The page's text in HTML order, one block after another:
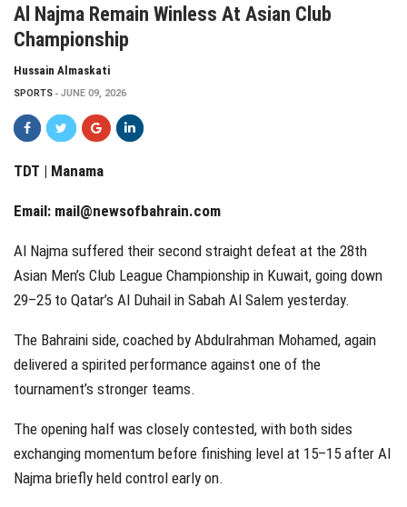
Al Najma Remain Winless At Asian Club
Championship
Hussain Almaskati
SPORTS JUNE 09, 2026
TDT | Manama
Email: mail@newsofbahrain.com
Al Najma suffered their second straight defeat at the 28th
Asian Men’s Club League Championship in Kuwait, going down
29–25 to Qatar’s Al Duhail in Sabah Al Salem yesterday.
The Bahraini side, coached by Abdulrahman Mohamed, again
delivered a spirited performance against one of the
tournament’s stronger teams.
The opening half was closely contested, with both sides
exchanging momentum before finishing level at 15–15 after Al
Najma briefly held control early on.